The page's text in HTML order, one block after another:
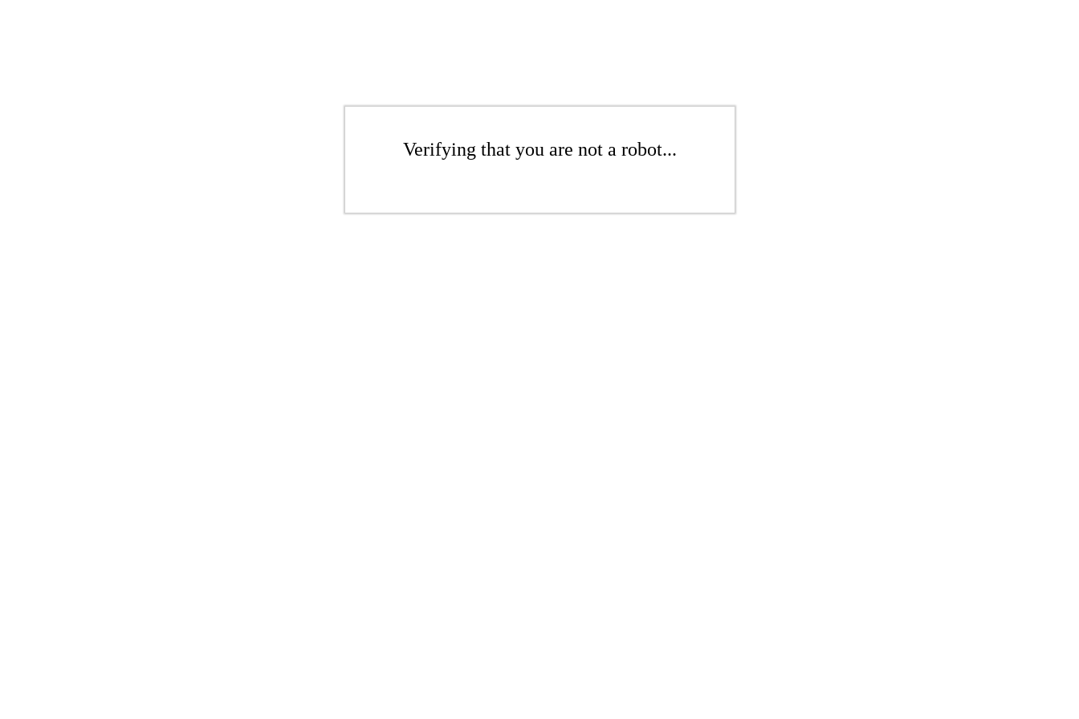
Verifying that you are not a robot...